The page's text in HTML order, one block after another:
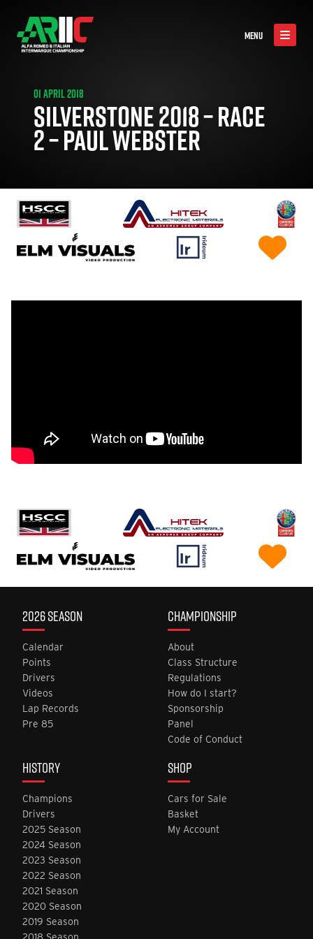
MENU
01 APRIL 2018
SILVERSTONE 2018 – RACE
2 – PAUL WEBSTER
2026 SEASON
Calendar
Points
Drivers
Videos
Lap Records
Pre 85
CHAMPIONSHIP
About
Class Structure
Regulations
How do I start?
Sponsorship
Panel
Code of Conduct
HISTORY
Champions
Drivers
2025 Season
2024 Season
2023 Season
2022 Season
2021 Season
2020 Season
2019 Season
2018 Season
SHOP
Cars for Sale
Basket
My Account